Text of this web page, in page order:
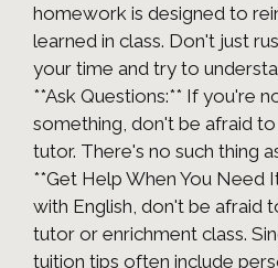
homework is designed to
learned in class. Don't just
your time and try to
**Ask Questions:** If you're
something, don't be afraid
tutor. There's no such thing
**Get Help When You Need
with English, don't be afraid
tutor or enrichment class.
tuition tips often include